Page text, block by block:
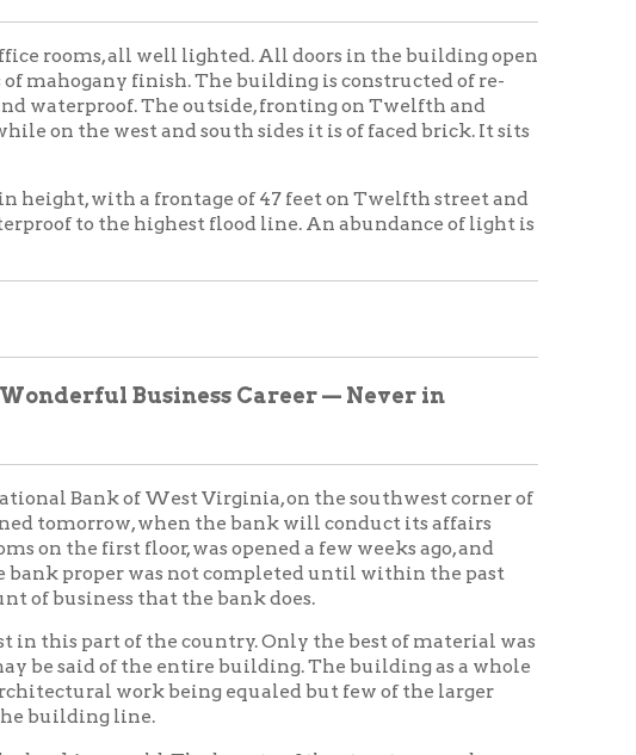
West Virginia, on the southwest corner of
when the bank will conduct its affairs
floor, was opened a few weeks ago, and
was not completed until within the past
that the bank does.
the country. Only the best of material was
the entire building. The building as a whole
being equaled but few of the larger
the top of main street hill, but although
boasts a wonderful career in the
to the city of Wheeling, but was
service. To be correct, it will complete
in June, 1819, under a special act of the
crowned every move made by the
until 1865, when it was "Nationalized,"
business in this city and had branches in